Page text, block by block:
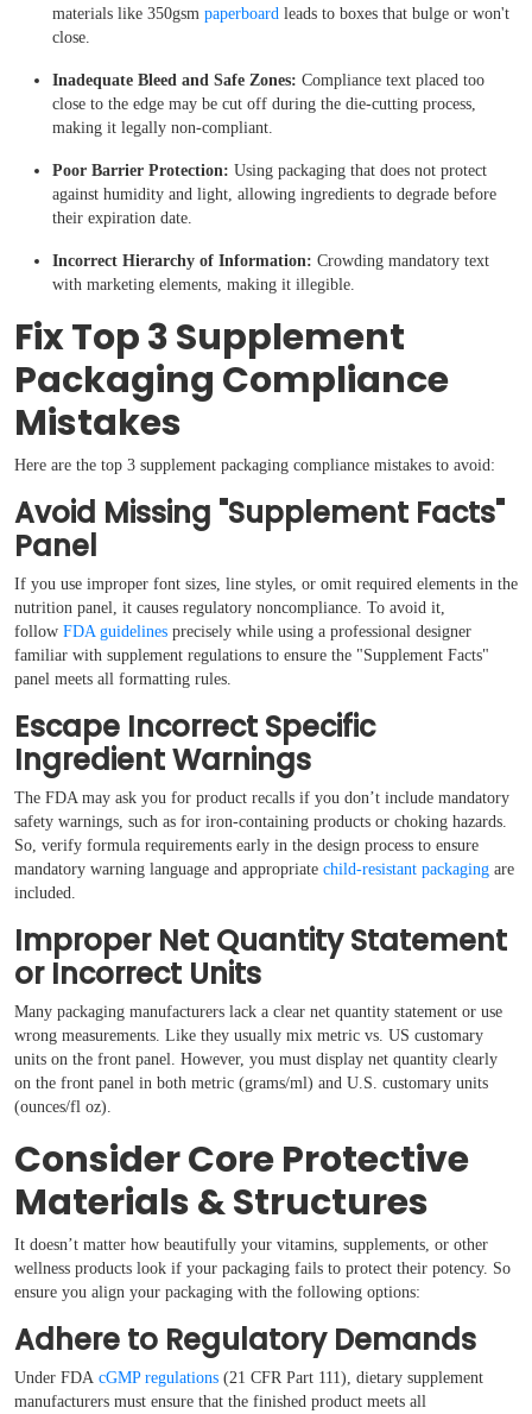
materials like 350gsm paperboard leads to boxes that bulge or won't
close.
Inadequate Bleed and Safe Zones: Compliance text placed too
close to the edge may be cut off during the die-cutting process,
making it legally non-compliant.
Poor Barrier Protection: Using packaging that does not protect
against humidity and light, allowing ingredients to degrade before
their expiration date.
Incorrect Hierarchy of Information: Crowding mandatory text
with marketing elements, making it illegible.
Fix Top 3 Supplement
Packaging Compliance
Mistakes
Here are the top 3 supplement packaging compliance mistakes to avoid:
Avoid Missing "Supplement Facts"
Panel
If you use improper font sizes, line styles, or omit required elements in the
nutrition panel, it causes regulatory noncompliance. To avoid it,
follow FDA guidelines precisely while using a professional designer
familiar with supplement regulations to ensure the "Supplement Facts"
panel meets all formatting rules.
Escape Incorrect Specific
Ingredient Warnings
The FDA may ask you for product recalls if you don’t include mandatory
safety warnings, such as for iron-containing products or choking hazards.
So, verify formula requirements early in the design process to ensure
mandatory warning language and appropriate child-resistant packaging are
included.
Improper Net Quantity Statement
or Incorrect Units
Many packaging manufacturers lack a clear net quantity statement or use
wrong measurements. Like they usually mix metric vs. US customary
units on the front panel. However, you must display net quantity clearly
on the front panel in both metric (grams/ml) and U.S. customary units
(ounces/fl oz).
Consider Core Protective
Materials & Structures
It doesn’t matter how beautifully your vitamins, supplements, or other
wellness products look if your packaging fails to protect their potency. So
ensure you align your packaging with the following options:
Adhere to Regulatory Demands
Under FDA cGMP regulations (21 CFR Part 111), dietary supplement
manufacturers must ensure that the finished product meets all